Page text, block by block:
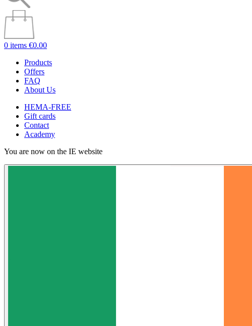
0 items €0.00
Products
Offers
FAQ
About Us
HEMA-FREE
Gift cards
Contact
Academy
You are now on the IE website